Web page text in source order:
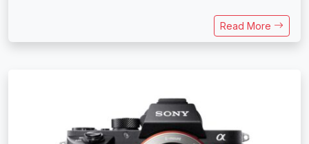
Read More